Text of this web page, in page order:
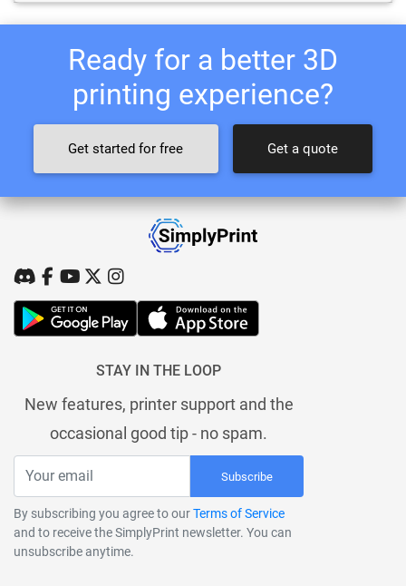
Ready for a better 3D
printing experience?
Get started for free Get a quote
STAY IN THE LOOP
New features, printer support and the
occasional good tip - no spam.
Subscribe
By subscribing you agree to ourTerms of Service
and to receive the SimplyPrint newsletter. You can
unsubscribe anytime.